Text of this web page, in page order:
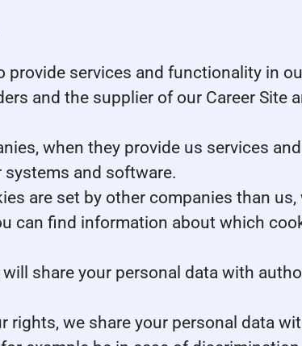
services and functionality in
and the supplier of our Career Site
when they provide us services
and software.
are set by other companies than
can find information about which
will share your personal data with
rights, we share your personal data